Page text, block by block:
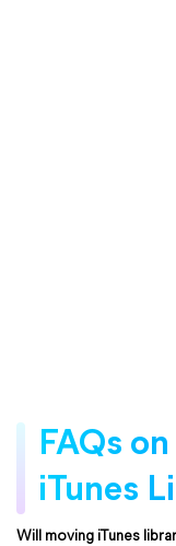
FAQs
iTunes
Will moving iTunes